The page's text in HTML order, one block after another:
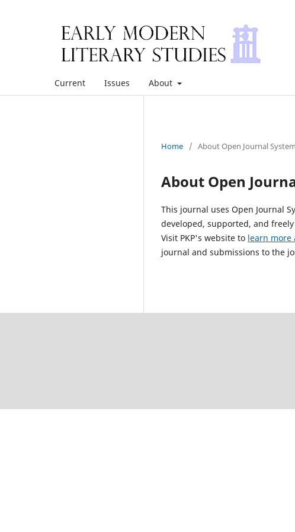
Current Issues About
Home / About Open Journal
About Open
This journal uses Open Journal
developed, supported, and
Visit PKP's website to learn more
journal and submissions to the